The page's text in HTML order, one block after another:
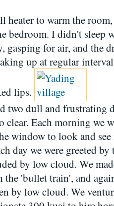
heater to warm the
bedroom. I didn't sleep
gasping for air, and the
up at regular
lips.
two dull and frustrating
clear. Each morning we
window to look and
day we were greeted
by low cloud. We
'bullet train', and
by low cloud. We